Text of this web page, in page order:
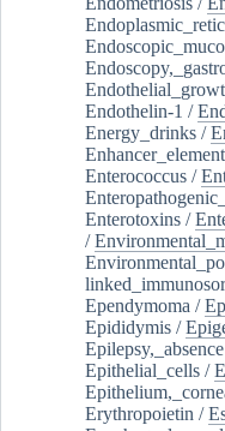
Endothelin-1 /
Energy_drinks /
Enterococcus /
Enterotoxins /
/
Ependymoma /
Epididymis /
Epilepsy,_absence
Epithelial_cells /
Erythropoietin /